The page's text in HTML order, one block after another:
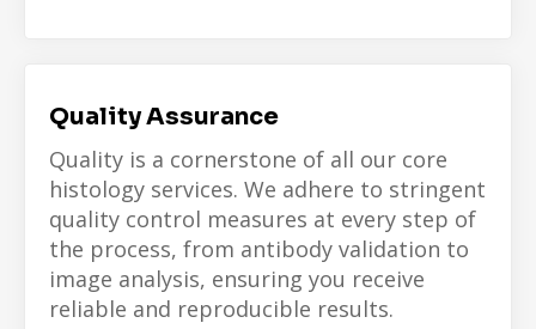
Quality Assurance
Quality is a cornerstone of all our core
histology services. We adhere to stringent
quality control measures at every step of
the process, from antibody validation to
image analysis, ensuring you receive
reliable and reproducible results.